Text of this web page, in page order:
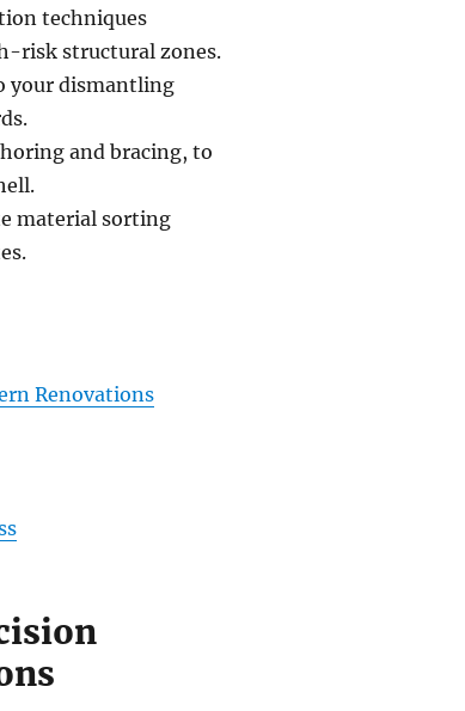
techniques
risk structural zones.
your dismantling
and bracing, to
material sorting
Renovations